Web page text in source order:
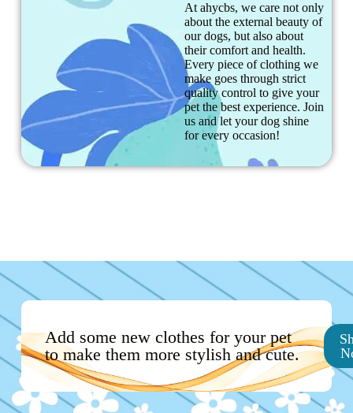
At ahycbs, we care not only
about the external beauty of
our dogs, but also about
their comfort and health.
Every piece of clothing we
make goes through strict
quality control to give your
pet the best experience. Join
us and let your dog shine
for every occasion!
Add some new clothes for your pet
to make them more stylish and cute.